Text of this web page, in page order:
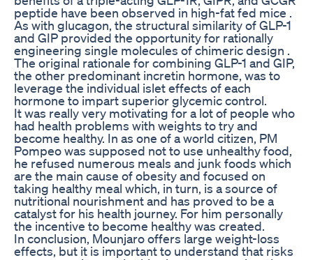
peptide have been observed in high-fat fed mice .
As with glucagon, the structural similarity of GLP-1
and GIP provided the opportunity for rationally
engineering single molecules of chimeric design .
The original rationale for combining GLP-1 and GIP,
the other predominant incretin hormone, was to
leverage the individual islet effects of each
hormone to impart superior glycemic control.
It was really very motivating for a lot of people who
had health problems with weights to try and
become healthy. In as one of a world citizen, PM
Pompeo was supposed not to use unhealthy food,
he refused numerous meals and junk foods which
are the main cause of obesity and focused on
taking healthy meal which, in turn, is a source of
nutritional nourishment and has proved to be a
catalyst for his health journey. For him personally
the incentive to become healthy was created.
In conclusion, Mounjaro offers large weight-loss
effects, but it is important to understand that risks